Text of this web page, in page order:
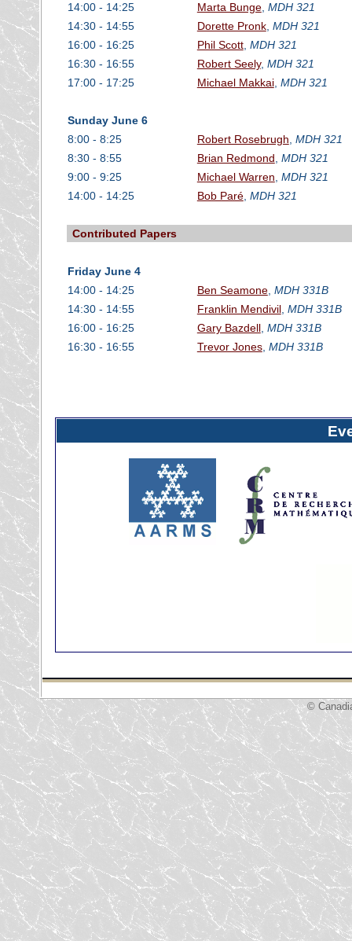
14:00 - 14:25
Marta Bunge, MDH 321
14:30 - 14:55
Dorette Pronk, MDH 321
16:00 - 16:25
Phil Scott, MDH 321
16:30 - 16:55
Robert Seely, MDH 321
17:00 - 17:25
Michael Makkai, MDH 321
Sunday June 6
8:00 - 8:25
Robert Rosebrugh, MDH 321
8:30 - 8:55
Brian Redmond, MDH 321
9:00 - 9:25
Michael Warren, MDH 321
14:00 - 14:25
Bob Paré, MDH 321
Contributed Papers
Friday June 4
14:00 - 14:25
Ben Seamone, MDH 331B
14:30 - 14:55
Franklin Mendivil, MDH 331B
16:00 - 16:25
Gary Bazdell, MDH 331B
16:30 - 16:55
Trevor Jones, MDH 331B
©